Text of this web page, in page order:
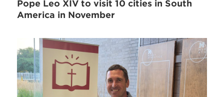
Pope Leo XIV to visit 10 cities in South
America in November